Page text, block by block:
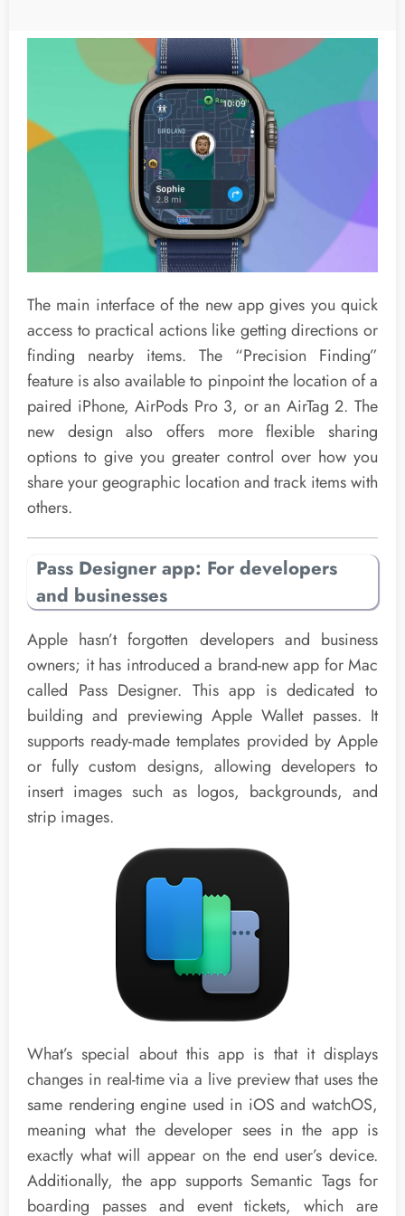
The main interface of the new app gives you quick
access to practical actions like getting directions or
finding nearby items. The “Precision Finding”
feature is also available to pinpoint the location of a
paired iPhone, AirPods Pro 3, or an AirTag 2. The
new design also offers more flexible sharing
options to give you greater control over how you
share your geographic location and track items with
others.
Pass Designer app: For developers
and businesses
Apple hasn’t forgotten developers and business
owners; it has introduced a brand-new app for Mac
called Pass Designer. This app is dedicated to
building and previewing Apple Wallet passes. It
supports ready-made templates provided by Apple
or fully custom designs, allowing developers to
insert images such as logos, backgrounds, and
strip images.
What’s special about this app is that it displays
changes in real-time via a live preview that uses the
same rendering engine used in iOS and watchOS,
meaning what the developer sees in the app is
exactly what will appear on the end user’s device.
Additionally, the app supports Semantic Tags for
boarding passes and event tickets, which are